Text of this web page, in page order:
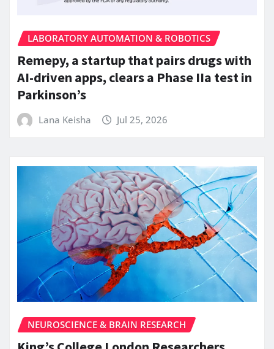
LABORATORY AUTOMATION & ROBOTICS
Remepy, a startup that pairs drugs with
AI-driven apps, clears a Phase IIa test in
Parkinson’s
Lana Keisha Jul 25, 2026
NEUROSCIENCE & BRAIN RESEARCH